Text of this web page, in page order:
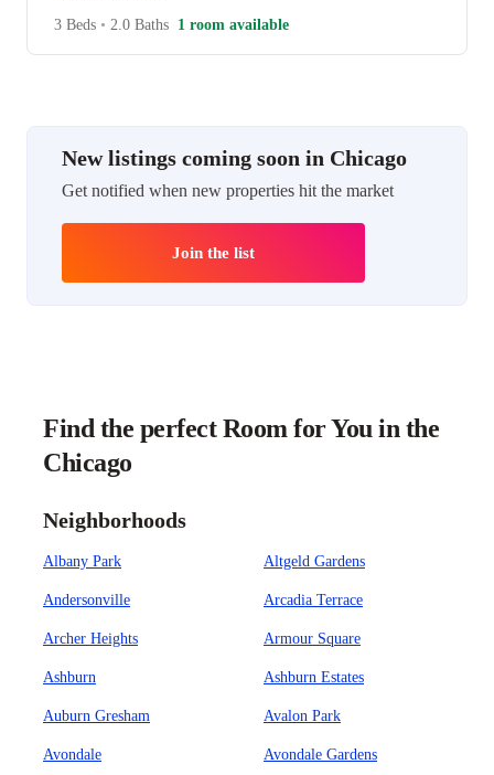
3 Beds • 2.0 Baths 1 room available
New listings coming soon in Chicago
Get notified when new properties hit the market
Join the list
Find the perfect Room for You in the
Chicago
Neighborhoods
Albany Park Altgeld Gardens
Andersonville Arcadia Terrace
Archer Heights Armour Square
Ashburn Ashburn Estates
Auburn Gresham Avalon Park
Avondale Avondale Gardens